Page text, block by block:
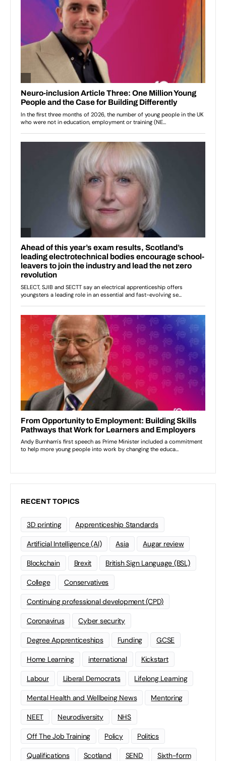
RECENT TOPICS
3D printing Apprenticeship Standards
Artificial Intelligence (AI) Asia Augar review
Blockchain Brexit British Sign Language (BSL)
College Conservatives
Continuing professional development (CPD)
Coronavirus Cyber security
Degree Apprenticeships Funding GCSE
Home Learning international Kickstart
Labour Liberal Democrats Lifelong Learning
Mental Health and Wellbeing News Mentoring
NEET Neurodiversity NHS
Off The Job Training Policy Politics
Qualifications Scotland SEND Sixth-form